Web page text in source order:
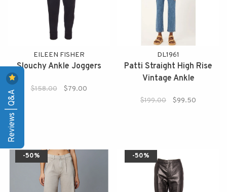
EILEEN FISHER
Slouchy Ankle Joggers
$158.00 $79.00
DL1961
Patti Straight High Rise
Vintage Ankle
$199.00 $99.50
-50% -50%
Reviews | Q&A